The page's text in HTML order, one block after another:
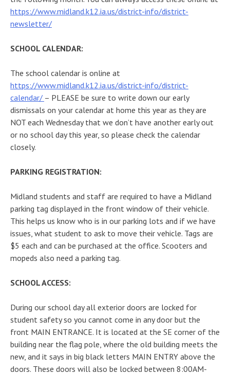
https://www.midland.k12.ia.us/district-info/district-
newsletter/
SCHOOL CALENDAR:
The school calendar is online at
https://www.midland.k12.ia.us/district-info/district-
calendar/ – PLEASE be sure to write down our early
dismissals on your calendar at home this year as they are
NOT each Wednesday that we don’t have another early out
or no school day this year, so please check the calendar
closely.
PARKING REGISTRATION:
Midland students and staff are required to have a Midland
parking tag displayed in the front window of their vehicle.
This helps us know who is in our parking lots and if we have
issues, what student to ask to move their vehicle. Tags are
$5 each and can be purchased at the office. Scooters and
mopeds also need a parking tag.
SCHOOL ACCESS:
During our school day all exterior doors are locked for
student safety so you cannot come in any door but the
front MAIN ENTRANCE. It is located at the SE corner of the
building near the flag pole, where the old building meets the
new, and it says in big black letters MAIN ENTRY above the
doors. These doors will also be locked between 8:00AM-